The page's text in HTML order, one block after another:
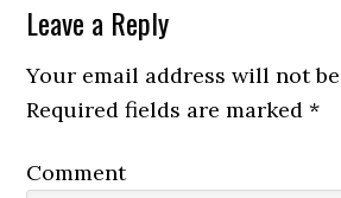
Leave a Reply
Your email address will not
Required fields are marked*
Comment